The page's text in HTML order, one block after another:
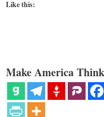
Like this:
Make America